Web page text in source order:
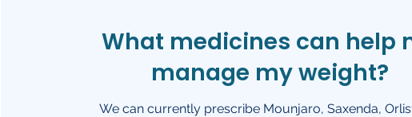
What medicines can help
manage my weight?
We can currently prescribe Mounjaro, Saxenda,